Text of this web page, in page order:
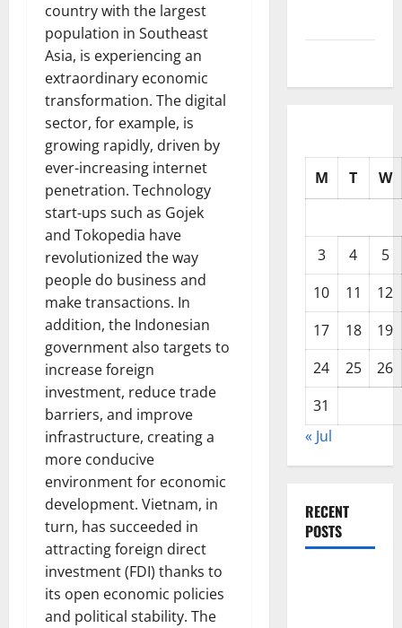
country with the largest
population in Southeast
Asia, is experiencing an
extraordinary economic
transformation. The digital
sector, for example, is
growing rapidly, driven by
ever-increasing internet
penetration. Technology
start-ups such as Gojek
and Tokopedia have
revolutionized the way
people do business and
make transactions. In
addition, the Indonesian
government also targets to
increase foreign
investment, reduce trade
barriers, and improve
infrastructure, creating a
more conducive
environment for economic
development. Vietnam, in
turn, has succeeded in
attracting foreign direct
investment (FDI) thanks to
its open economic policies
and political stability. The
M T W
3 4
5
10
11
12
17
18
19
24
25
26
31
« Jul
RECENT
POSTS